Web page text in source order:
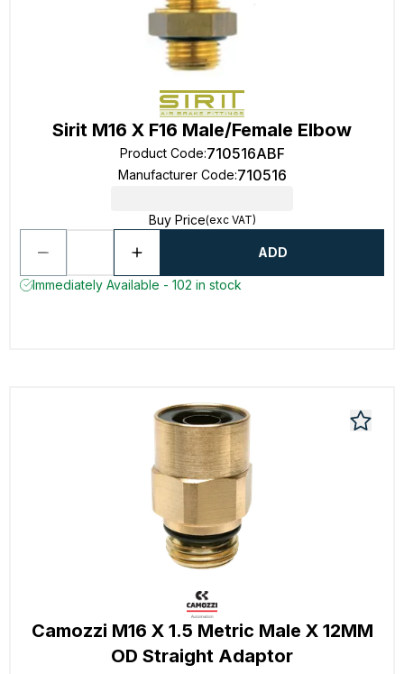
Sirit M16 X F16 Male/Female Elbow
Product Code:710516ABF
Manufacturer Code:710516
Buy Price(exc VAT)
ADD
Immediately Available - 102 in stock
Camozzi M16 X 1.5 Metric Male X 12MM
OD Straight Adaptor